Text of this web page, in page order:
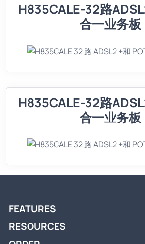
H835CALE-32路
合一业务板
H835CALE-32路
合一业务板
FEATURES
RESOURCES